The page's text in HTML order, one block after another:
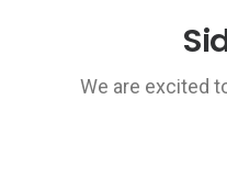
We are excited